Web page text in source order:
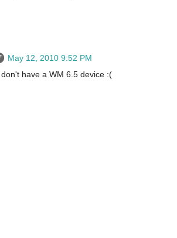
May 12, 2010 9:52 PM
have a WM 6.5 device :(